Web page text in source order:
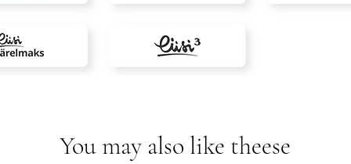
You may also like theese